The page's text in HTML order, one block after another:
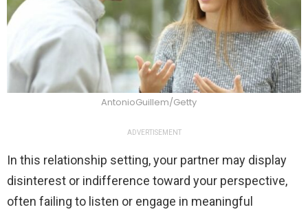
AntonioGuillem/Getty
ADVERTISEMENT
In this relationship setting, your partner may display
disinterest or indifference toward your perspective,
often failing to listen or engage in meaningful